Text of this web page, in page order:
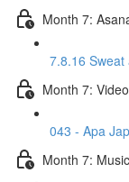
Month 7:
7.8.16
Month 7: Video
043 - Apa
Month 7: Music